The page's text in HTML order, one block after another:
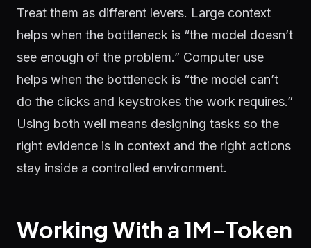
Treat them as different levers. Large context
helps when the bottleneck is “the model doesn’t
see enough of the problem.” Computer use
helps when the bottleneck is “the model can’t
do the clicks and keystrokes the work requires.”
Using both well means designing tasks so the
right evidence is in context and the right actions
stay inside a controlled environment.
Working With a 1M-Token